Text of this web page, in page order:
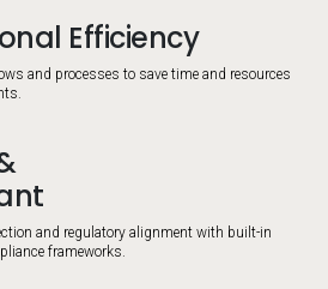
Efficiency
and processes to save time and resources
and regulatory alignment with built-in
frameworks.